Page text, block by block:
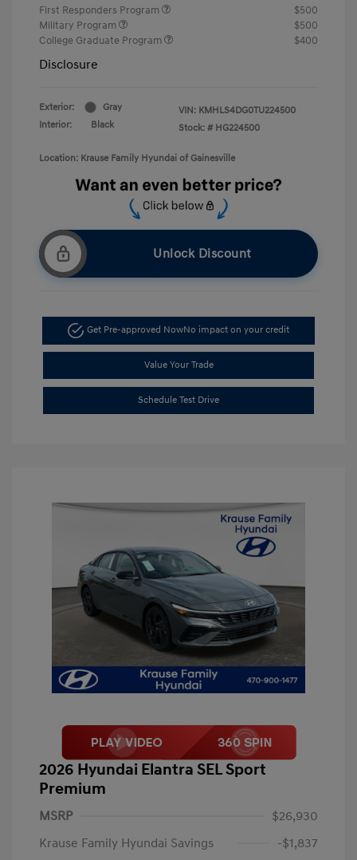
First Responders Program
$500
Military Program
$500
College Graduate Program
$400
Disclosure
Exterior:
Gray
Interior:
Black
VIN: KMHLS4DG0TU224500
Stock: # HG224500
Location: Krause Family Hyundai of Gainesville
Unlock Discount
Get Pre-approved NowNo impact on your credit
Value Your Trade
Schedule Test Drive
2026 Hyundai Elantra SEL Sport
Premium
MSRP
$26,930
Krause Family Hyundai Savings
-$1,837